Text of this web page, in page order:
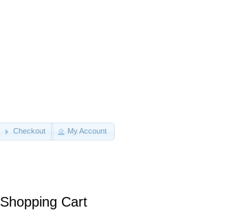
Checkout My Account
Shopping Cart